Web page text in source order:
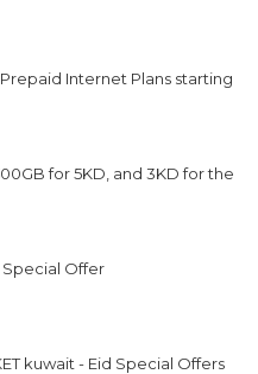
Internet Plans starting
for 5KD, and 3KD for the
Offer
kuwait - Eid Special Offers